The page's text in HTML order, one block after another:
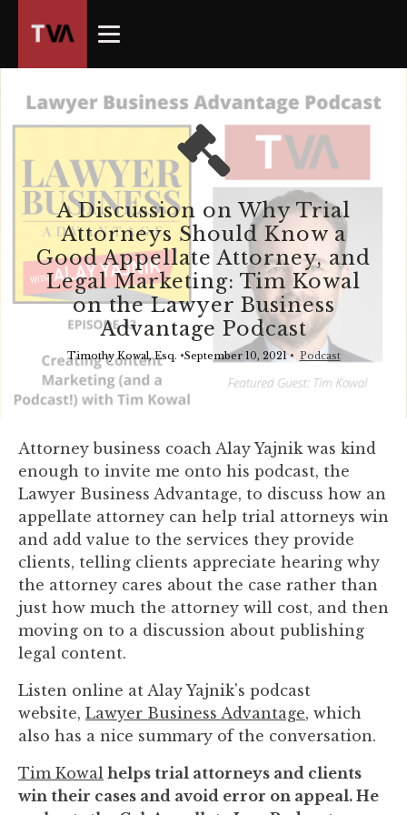
A Discussion on Why Trial
Attorneys Should Know a
Good Appellate Attorney, and
Legal Marketing: Tim Kowal
on the Lawyer Business
Advantage Podcast
Timothy Kowal, Esq. •September 10, 2021• Podcast
Attorney business coach Alay Yajnik was kind
enough to invite me onto his podcast, the
Lawyer Business Advantage, to discuss how an
appellate attorney can help trial attorneys win
and add value to the services they provide
clients, telling clients appreciate hearing why
the attorney cares about the case rather than
just how much the attorney will cost, and then
moving on to a discussion about publishing
legal content.
Listen online at Alay Yajnik's podcast
website, Lawyer Business Advantage, which
also has a nice summary of the conversation.
Tim Kowal helps trial attorneys and clients
win their cases and avoid error on appeal. He
owner
website
has
commitment
accessibility
and
inclusion,
please
problems
that
you
encounter
using
the
contact
form
this
website.
This
site
the
WP
ADA
Check
plugin